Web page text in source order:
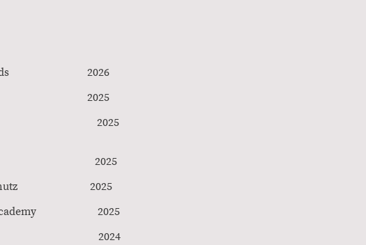
Minds 2026
Westlund 2025
2025
Fisher 2025
2025
2025
2024